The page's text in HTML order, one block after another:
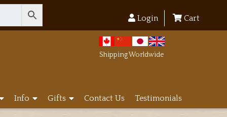
Login Cart
Shipping Worldwide
Info Gifts Contact Us Testimonials